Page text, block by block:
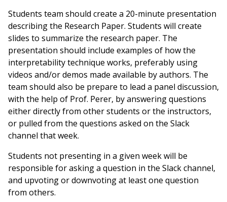
Students team should create a 20-minute presentation
describing the Research Paper. Students will create
slides to summarize the research paper. The
presentation should include examples of how the
interpretability technique works, preferably using
videos and/or demos made available by authors. The
team should also be prepare to lead a panel discussion,
with the help of Prof. Perer, by answering questions
either directly from other students or the instructors,
or pulled from the questions asked on the Slack
channel that week.
Students not presenting in a given week will be
responsible for asking a question in the Slack channel,
and upvoting or downvoting at least one question
from others.